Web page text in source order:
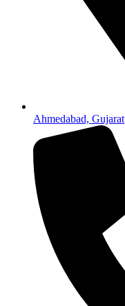
Ahmedabad, Gujarat